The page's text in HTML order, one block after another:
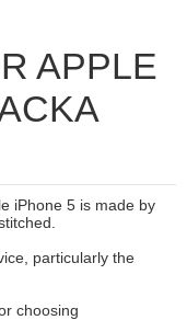
APPLE
iPhone 5 is made by
particularly the
choosing